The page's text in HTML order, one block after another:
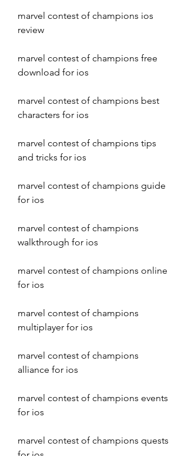
marvel contest of champions ios
review
marvel contest of champions free
download for ios
marvel contest of champions best
characters for ios
marvel contest of champions tips
and tricks for ios
marvel contest of champions guide
for ios
marvel contest of champions
walkthrough for ios
marvel contest of champions online
for ios
marvel contest of champions
multiplayer for ios
marvel contest of champions
alliance for ios
marvel contest of champions events
for ios
marvel contest of champions quests